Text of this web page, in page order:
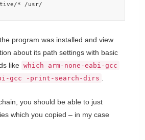
* /usr/
program was installed and view
about its path settings with basic
like which arm-none-eabi-gcc
gcc -print-search-dirs
you should be able to just
which you copied – in my case